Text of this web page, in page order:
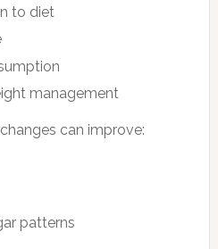
to diet
management
can improve:
patterns